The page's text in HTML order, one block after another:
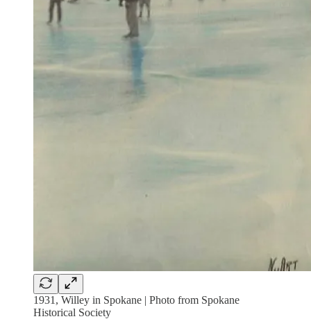
1931, Willey in Spokane | Photo from Spokane
Historical Society